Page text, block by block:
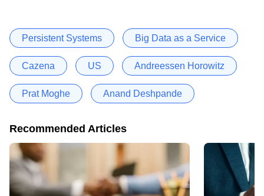
Persistent Systems Big Data as a Service
Cazena US Andreessen Horowitz
Prat Moghe Anand Deshpande
Recommended Articles